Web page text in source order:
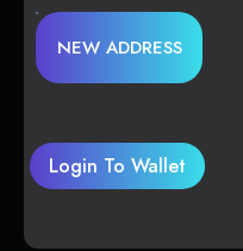
NEW ADDRESS
Login To Wallet